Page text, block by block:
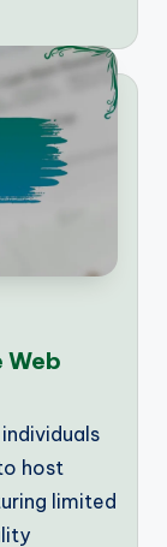
Web
host
limited